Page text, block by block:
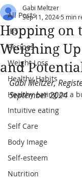
All Posts
IBS
Recipes
Weight Loss
Healthy Habits
Healthy eating on a
Intuitive eating
Self Care
Body Image
Self-esteem
Nutrition
Hopping on
Weighing
and
Gabi Meltzer
Sep 11, 2024 5 min
Gabi Meltzer,
September 2024